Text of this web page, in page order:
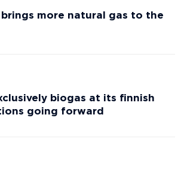
brings more natural gas to the
biogas at its finnish
going forward